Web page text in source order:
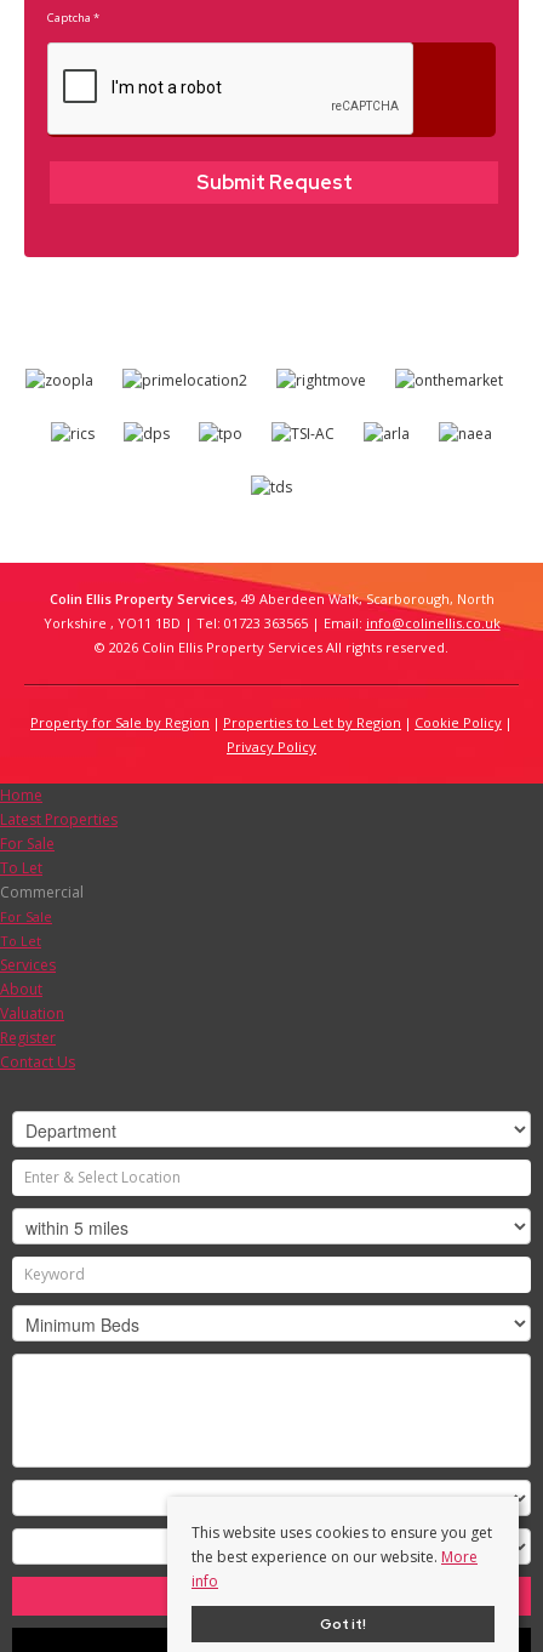
Captcha *
Colin Ellis Property Services, 49 Aberdeen Walk, Scarborough, North
Yorkshire , YO11 1BD | Tel: 01723 363565 | Email: info@colinellis.co.uk
© 2026 Colin Ellis Property Services All rights reserved.
Property for Sale by Region Properties to Let by Region
Cookie Policy
Privacy Policy
This website uses cookies to ensure you get
the best experience on our website. More
info
Got it!
Home
Latest Properties
For Sale
To Let
Commercial
For Sale
To Let
Services
About
Valuation
Register
Contact Us